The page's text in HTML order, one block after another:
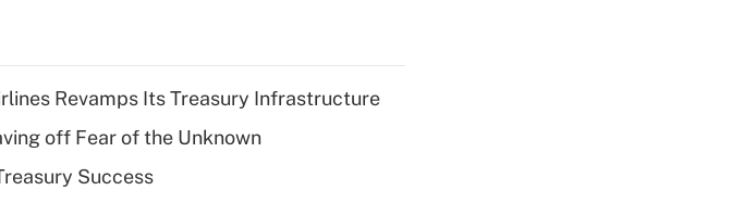
Revamps Its Treasury Infrastructure
off Fear of the Unknown
Success